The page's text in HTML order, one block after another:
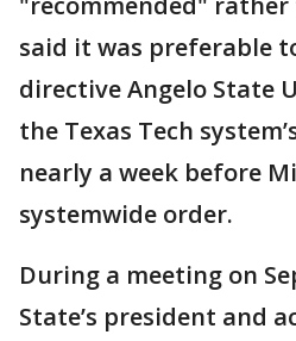
said it was preferable
directive Angelo State
the Texas Tech
nearly a week before
systemwide order.
During a meeting on
State’s president and